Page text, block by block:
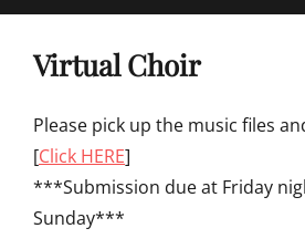
Virtual Choir
Please pick up the music files
[Click HERE]
***Submission due at Friday
Sunday***